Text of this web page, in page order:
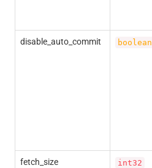
disable_auto_commit boolean
fetch_size int32